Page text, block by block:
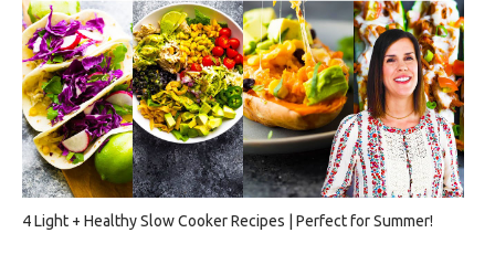
4 Light + Healthy Slow Cooker Recipes | Perfect for Summer!